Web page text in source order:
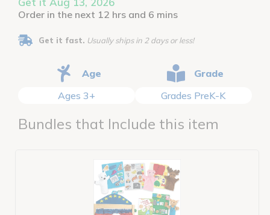
Order in the next 12 hrs and 6 mins
Get it fast. Usually ships in 2 days or less!
Age
Ages 3+
Grade
Grades PreK-K
Bundles that Include this item